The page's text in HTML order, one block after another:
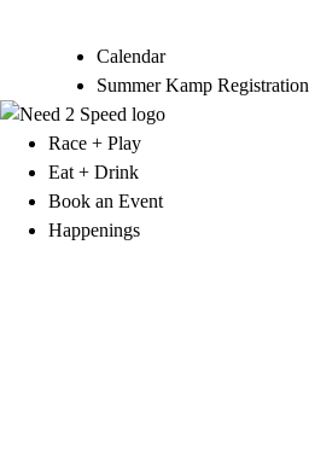
Calendar
Summer Kamp Registration
Race + Play
Eat + Drink
Book an Event
Happenings